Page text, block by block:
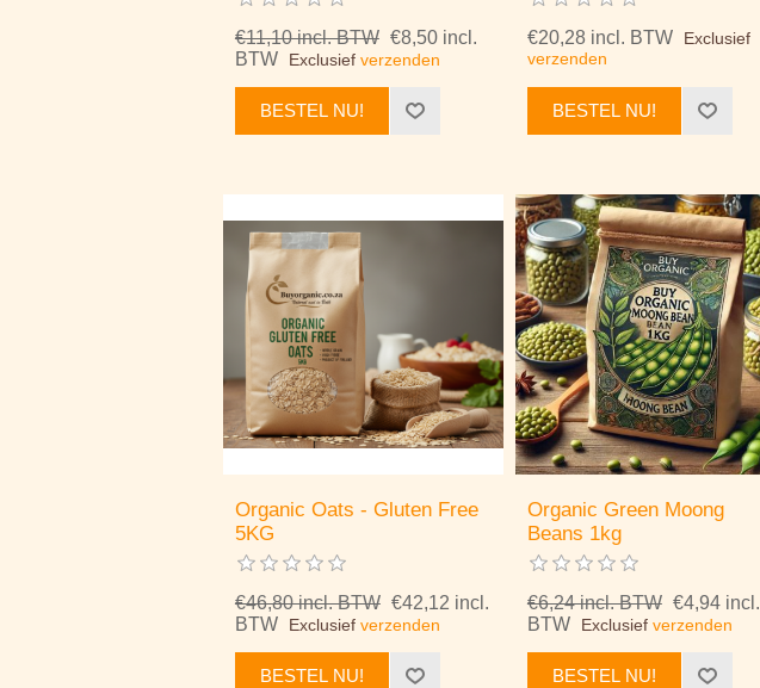
€11,10 incl. BTW €8,50 incl.
BTW
Exclusief verzenden
BESTEL NU!
€20,28 incl. BTW
Exclusief
verzenden
BESTEL NU!
Organic Oats - Gluten Free
5KG
€46,80 incl. BTW €42,12 incl.
BTW
Exclusief verzenden
BESTEL NU!
Organic Green Moong
Beans 1kg
€6,24 incl. BTW €4,94 incl.
BTW
Exclusief verzenden
BESTEL NU!